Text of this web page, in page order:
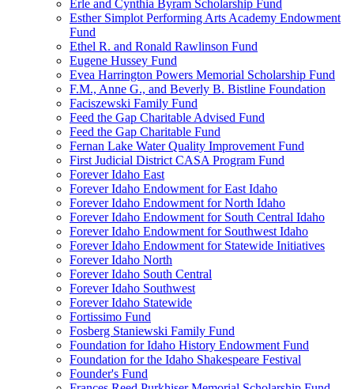
Erle and Cynthia Byram Scholarship Fund
Esther Simplot Performing Arts Academy Endowment
Fund
Ethel R. and Ronald Rawlinson Fund
Eugene Hussey Fund
Evea Harrington Powers Memorial Scholarship Fund
F.M., Anne G., and Beverly B. Bistline Foundation
Faciszewski Family Fund
Feed the Gap Charitable Advised Fund
Feed the Gap Charitable Fund
Fernan Lake Water Quality Improvement Fund
First Judicial District CASA Program Fund
Forever Idaho East
Forever Idaho Endowment for East Idaho
Forever Idaho Endowment for North Idaho
Forever Idaho Endowment for South Central Idaho
Forever Idaho Endowment for Southwest Idaho
Forever Idaho Endowment for Statewide Initiatives
Forever Idaho North
Forever Idaho South Central
Forever Idaho Southwest
Forever Idaho Statewide
Fortissimo Fund
Fosberg Staniewski Family Fund
Foundation for Idaho History Endowment Fund
Foundation for the Idaho Shakespeare Festival
Founder's Fund